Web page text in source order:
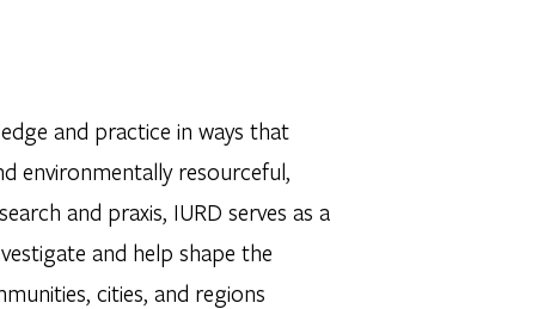
and practice in ways that
environmentally resourceful,
and praxis, IURD serves as a
and help shape the
cities, and regions